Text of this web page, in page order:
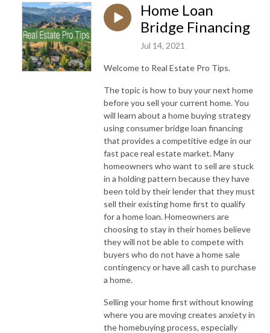
Home Loan
Bridge Financing
Jul 14, 2021
Welcome to Real Estate Pro Tips.
The topic is how to buy your next home
before you sell your current home. You
will learn about a home buying strategy
using consumer bridge loan financing
that provides a competitive edge in our
fast pace real estate market. Many
homeowners who want to sell are stuck
in a holding pattern because they have
been told by their lender that they must
sell their existing home first to qualify
for a home loan. Homeowners are
choosing to stay in their homes believe
they will not be able to compete with
buyers who do not have a home sale
contingency or have all cash to purchase
a home.
Selling your home first without knowing
where you are moving creates anxiety in
the homebuying process, especially